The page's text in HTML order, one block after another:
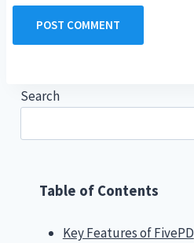
Search
Table of Contents
Key Features of FivePD